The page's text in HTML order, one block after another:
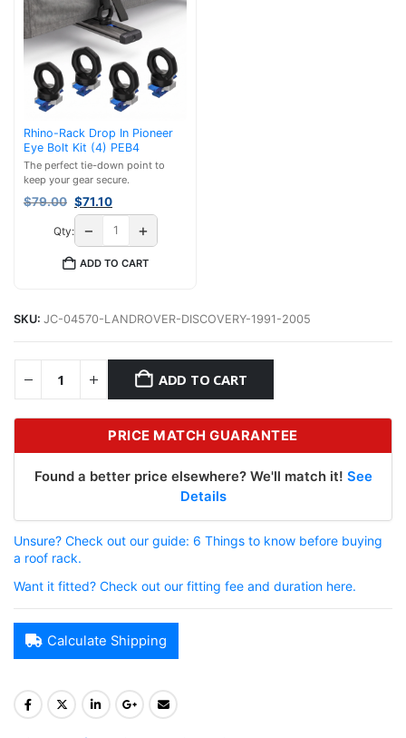
Rhino-Rack Drop In Pioneer
Eye Bolt Kit (4) PEB4
The perfect tie-down point to
keep your gear secure.
$79.00 Original
price
was:
$71.10Current
price
is:
Qty: − +
ADD TO CART
SKU: JC-04570-LANDROVER-DISCOVERY-1991-2005
ADD TO CART
PRICE MATCH GUARANTEE
Found a better price elsewhere? We'll match it! See
Details
Unsure? Check out our guide: 6 Things to know before buying
a roof rack.
Want it fitted? Check out our fitting fee and duration here.
Calculate Shipping